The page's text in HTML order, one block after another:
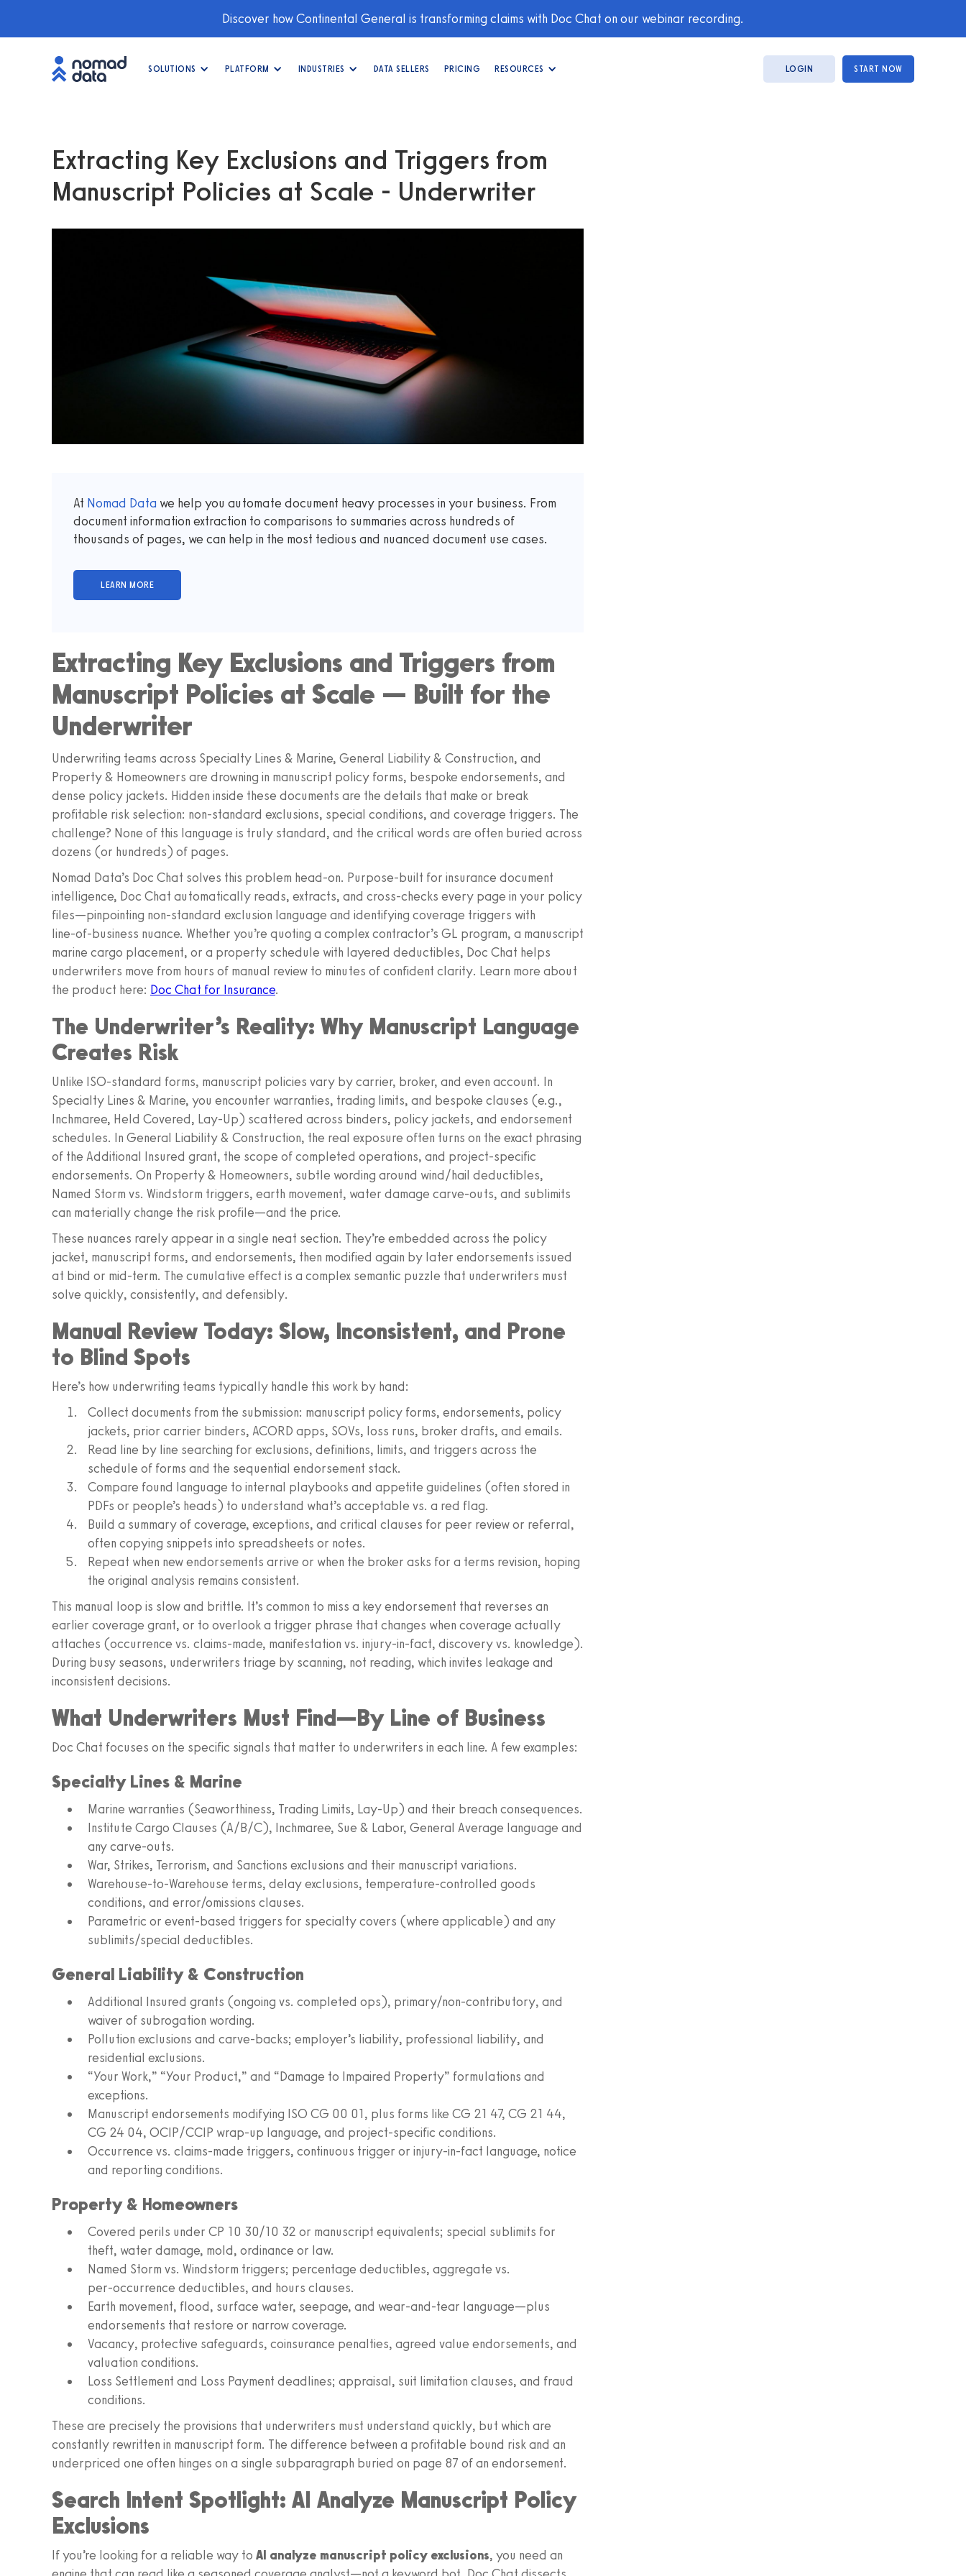
Discover how Continental General is transforming claims with Doc Chat on our webinar recording.
SOLUTIONS PLATFORM INDUSTRIES DATA SELLERS PRICING RESOURCES LOGIN START NOW
Extracting Key Exclusions and Triggers from
Manuscript Policies at Scale - Underwriter
At Nomad Data we help you automate document heavy processes in your business. From
document information extraction to comparisons to summaries across hundreds of
thousands of pages, we can help in the most tedious and nuanced document use cases.
Extracting Key Exclusions and Triggers from
Manuscript Policies at Scale — Built for the
Underwriter
Underwriting teams across Specialty Lines & Marine, General Liability & Construction, and
Property & Homeowners are drowning in manuscript policy forms, bespoke endorsements, and
dense policy jackets. Hidden inside these documents are the details that make or break
profitable risk selection: non‑standard exclusions, special conditions, and coverage triggers. The
challenge? None of this language is truly standard, and the critical words are often buried across
dozens (or hundreds) of pages.
Nomad Data’s Doc Chat solves this problem head‑on. Purpose‑built for insurance document
intelligence, Doc Chat automatically reads, extracts, and cross‑checks every page in your policy
files—pinpointing non‑standard exclusion language and identifying coverage triggers with
line‑of‑business nuance. Whether you’re quoting a complex contractor’s GL program, a manuscript
marine cargo placement, or a property schedule with layered deductibles, Doc Chat helps
underwriters move from hours of manual review to minutes of confident clarity. Learn more about
the product here: Doc Chat for Insurance.
The Underwriter’s Reality: Why Manuscript Language
Creates Risk
Unlike ISO‑standard forms, manuscript policies vary by carrier, broker, and even account. In
Specialty Lines & Marine, you encounter warranties, trading limits, and bespoke clauses (e.g.,
Inchmaree, Held Covered, Lay‑Up) scattered across binders, policy jackets, and endorsement
schedules. In General Liability & Construction, the real exposure often turns on the exact phrasing
of the Additional Insured grant, the scope of completed operations, and project‑specific
endorsements. On Property & Homeowners, subtle wording around wind/hail deductibles,
Named Storm vs. Windstorm triggers, earth movement, water damage carve‑outs, and sublimits
can materially change the risk profile—and the price.
These nuances rarely appear in a single neat section. They’re embedded across the policy
jacket, manuscript forms, and endorsements, then modified again by later endorsements issued
at bind or mid‑term. The cumulative effect is a complex semantic puzzle that underwriters must
solve quickly, consistently, and defensibly.
Manual Review Today: Slow, Inconsistent, and Prone
to Blind Spots
Here’s how underwriting teams typically handle this work by hand:
Collect documents from the submission: manuscript policy forms, endorsements, policy
jackets, prior carrier binders, ACORD apps, SOVs, loss runs, broker drafts, and emails.
Read line by line searching for exclusions, definitions, limits, and triggers across the
schedule of forms and the sequential endorsement stack.
Compare found language to internal playbooks and appetite guidelines (often stored in
PDFs or people’s heads) to understand what’s acceptable vs. a red flag.
Build a summary of coverage, exceptions, and critical clauses for peer review or referral,
often copying snippets into spreadsheets or notes.
Repeat when new endorsements arrive or when the broker asks for a terms revision, hoping
the original analysis remains consistent.
This manual loop is slow and brittle. It’s common to miss a key endorsement that reverses an
earlier coverage grant, or to overlook a trigger phrase that changes when coverage actually
attaches (occurrence vs. claims‑made, manifestation vs. injury‑in‑fact, discovery vs. knowledge).
During busy seasons, underwriters triage by scanning, not reading, which invites leakage and
inconsistent decisions.
What Underwriters Must Find—By Line of Business
Doc Chat focuses on the specific signals that matter to underwriters in each line. A few examples:
Specialty Lines & Marine
Marine warranties (Seaworthiness, Trading Limits, Lay‑Up) and their breach consequences.
Institute Cargo Clauses (A/B/C), Inchmaree, Sue & Labor, General Average language and
any carve‑outs.
War, Strikes, Terrorism, and Sanctions exclusions and their manuscript variations.
Warehouse‑to‑Warehouse terms, delay exclusions, temperature‑controlled goods
conditions, and error/omissions clauses.
Parametric or event‑based triggers for specialty covers (where applicable) and any
sublimits/special deductibles.
General Liability & Construction
Additional Insured grants (ongoing vs. completed ops), primary/non‑contributory, and
waiver of subrogation wording.
Pollution exclusions and carve‑backs; employer’s liability, professional liability, and
residential exclusions.
“Your Work,” “Your Product,” and “Damage to Impaired Property” formulations and
exceptions.
Manuscript endorsements modifying ISO CG 00 01, plus forms like CG 21 47, CG 21 44,
CG 24 04, OCIP/CCIP wrap‑up language, and project‑specific conditions.
Occurrence vs. claims‑made triggers, continuous trigger or injury‑in‑fact language, notice
and reporting conditions.
Property & Homeowners
Covered perils under CP 10 30/10 32 or manuscript equivalents; special sublimits for
theft, water damage, mold, ordinance or law.
Named Storm vs. Windstorm triggers; percentage deductibles, aggregate vs.
per‑occurrence deductibles, and hours clauses.
Earth movement, flood, surface water, seepage, and wear‑and‑tear language—plus
endorsements that restore or narrow coverage.
Vacancy, protective safeguards, coinsurance penalties, agreed value endorsements, and
valuation conditions.
Loss Settlement and Loss Payment deadlines; appraisal, suit limitation clauses, and fraud
conditions.
These are precisely the provisions that underwriters must understand quickly, but which are
constantly rewritten in manuscript form. The difference between a profitable bound risk and an
underpriced one often hinges on a single subparagraph buried on page 87 of an endorsement.
Search Intent Spotlight: AI Analyze Manuscript Policy
Exclusions
If you’re looking for a reliable way to AI analyze manuscript policy exclusions, you need an